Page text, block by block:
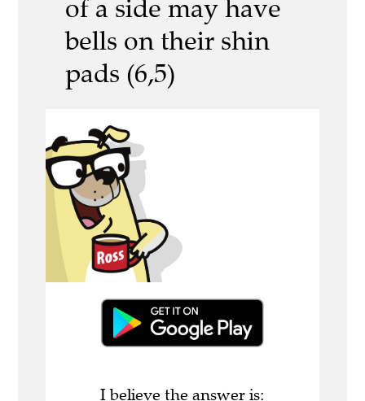
of a side may have
bells on their shin
pads (6,5)
I believe the answer is: